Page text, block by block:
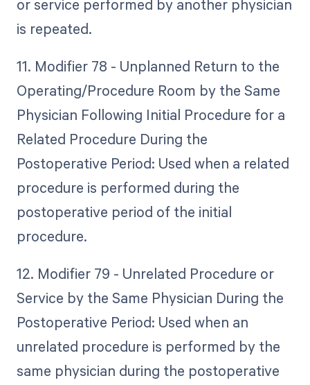
or service performed by another physician
is repeated.
11. Modifier 78 - Unplanned Return to the
Operating/Procedure Room by the Same
Physician Following Initial Procedure for a
Related Procedure During the
Postoperative Period: Used when a related
procedure is performed during the
postoperative period of the initial
procedure.
12. Modifier 79 - Unrelated Procedure or
Service by the Same Physician During the
Postoperative Period: Used when an
unrelated procedure is performed by the
same physician during the postoperative